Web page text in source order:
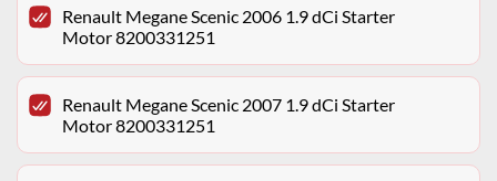
Renault Megane Scenic 2006 1.9 dCi Starter
Motor 8200331251
Renault Megane Scenic 2007 1.9 dCi Starter
Motor 8200331251